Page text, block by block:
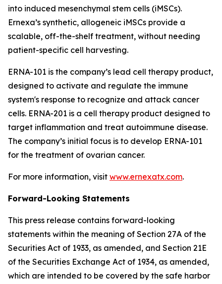
into induced mesenchymal stem cells (iMSCs).
Ernexa’s synthetic, allogeneic iMSCs provide a
scalable, off-the-shelf treatment, without needing
patient-specific cell harvesting.
ERNA-101 is the company’s lead cell therapy product,
designed to activate and regulate the immune
system's response to recognize and attack cancer
cells. ERNA-201 is a cell therapy product designed to
target inflammation and treat autoimmune disease.
The company’s initial focus is to develop ERNA-101
for the treatment of ovarian cancer.
For more information, visit www.ernexatx.com.
Forward-Looking Statements
This press release contains forward-looking
statements within the meaning of Section 27A of the
Securities Act of 1933, as amended, and Section 21E
of the Securities Exchange Act of 1934, as amended,
which are intended to be covered by the safe harbor